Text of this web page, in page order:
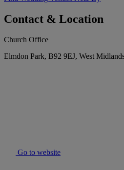
Contact & Location
Church Office
Elmdon Park, B92 9EJ, West
Go to website